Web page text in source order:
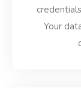
Your